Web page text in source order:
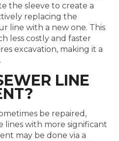
the sleeve to create a
replacing the
line with a new one. This
less costly and faster
excavation, making it a
LINE
be repaired,
lines with more significant
may be done via a